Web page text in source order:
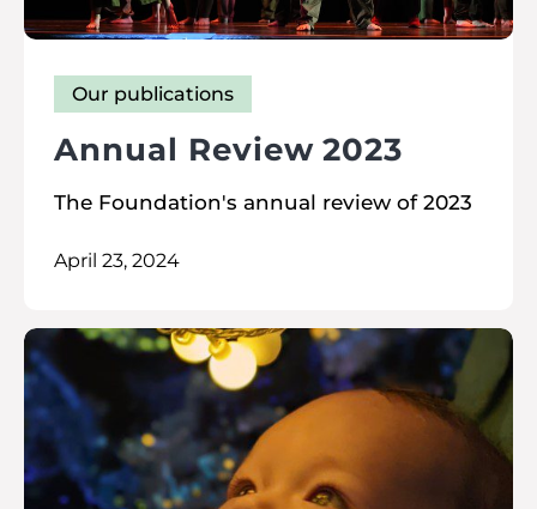
Annual Review 2023
Our publications
The Foundation's annual review of 2023
April 23, 2024